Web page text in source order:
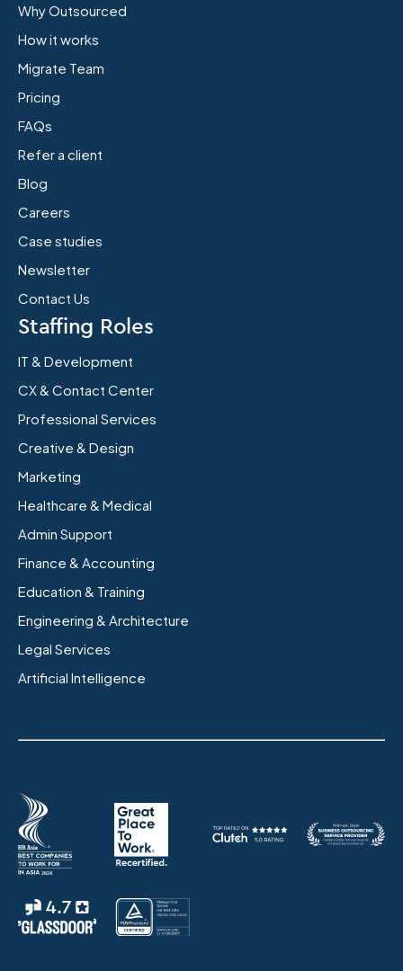
Why Outsourced
How it works
Migrate Team
Pricing
FAQs
Refer a client
Blog
Careers
Case studies
Newsletter
Contact Us
Staffing Roles
IT & Development
CX & Contact Center
Professional Services
Creative & Design
Marketing
Healthcare & Medical
Admin Support
Finance & Accounting
Education & Training
Engineering & Architecture
Legal Services
Artificial Intelligence